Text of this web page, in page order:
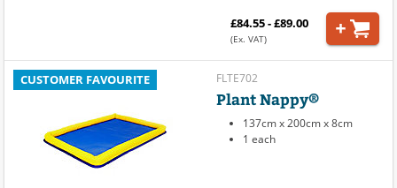
£84.55 - £89.00
(Ex. VAT)
CUSTOMER FAVOURITE FLTE702
Plant Nappy®
137cm x 200cm x 8cm
1 each